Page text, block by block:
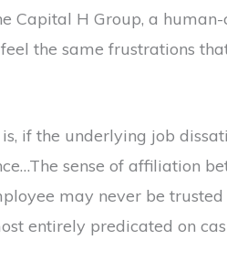
Capital H Group, a
the same frustrations
if the underlying job
sense of affiliation
may never be
entirely predicated on